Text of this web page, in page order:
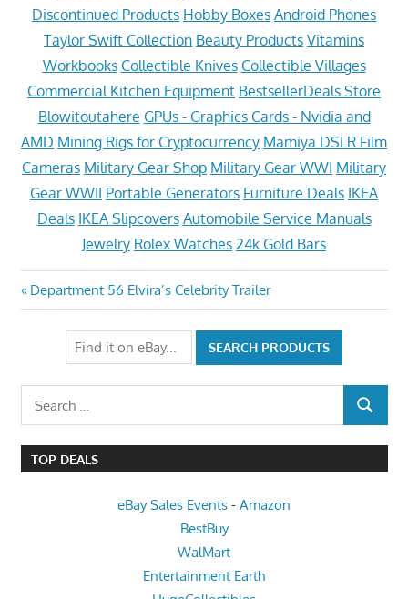
Discontinued Products Hobby Boxes Android Phones
Taylor Swift Collection Beauty Products Vitamins
Workbooks Collectible Knives Collectible Villages
Commercial Kitchen Equipment BestsellerDeals Store
Blowitoutahere GPUs - Graphics Cards - Nvidia and
AMD Mining Rigs for Cryptocurrency Mamiya DSLR Film
Cameras Military Gear Shop Military Gear WWI Military
Gear WWII Portable Generators Furniture Deals IKEA
Deals IKEA Slipcovers Automobile Service Manuals
Jewelry Rolex Watches 24k Gold Bars
Post
navigation
Previous
Post:
Department 56 Elvira’s Celebrity Trailer
SEARCH
TOP DEALS
eBay Sales Events - Amazon
BestBuy
WalMart
Entertainment Earth